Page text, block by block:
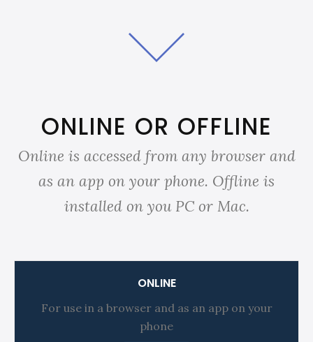
ONLINE OR OFFLINE
Online is accessed from any browser and
as an app on your phone. Offline is
installed on you PC or Mac.
ONLINE
For use in a browser and as an app on your
phone